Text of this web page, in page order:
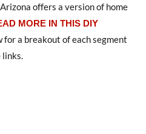
offers a version of home
MORE IN THIS DIY
for a breakout of each segment